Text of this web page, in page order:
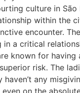
culture in São
within the
encounter.
in a critical
known for having
risk. The
haven’t any
even on the